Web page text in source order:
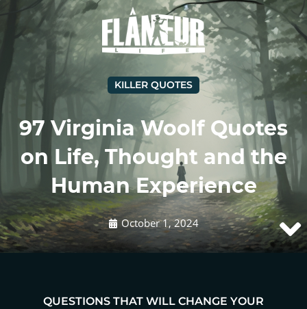
KILLER QUOTES
97 Virginia Woolf Quotes
on Life, Thought and the
Human Experience
October 1, 2024
QUESTIONS THAT WILL CHANGE YOUR